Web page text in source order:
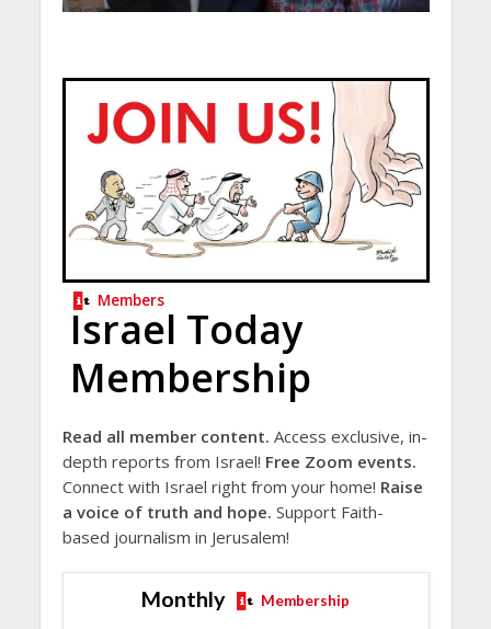
Members
Israel Today
Membership
Read all member content. Access exclusive, in-
depth reports from Israel! Free Zoom events.
Connect with Israel right from your home! Raise
a voice of truth and hope. Support Faith-
based journalism in Jerusalem!
Monthly Membership